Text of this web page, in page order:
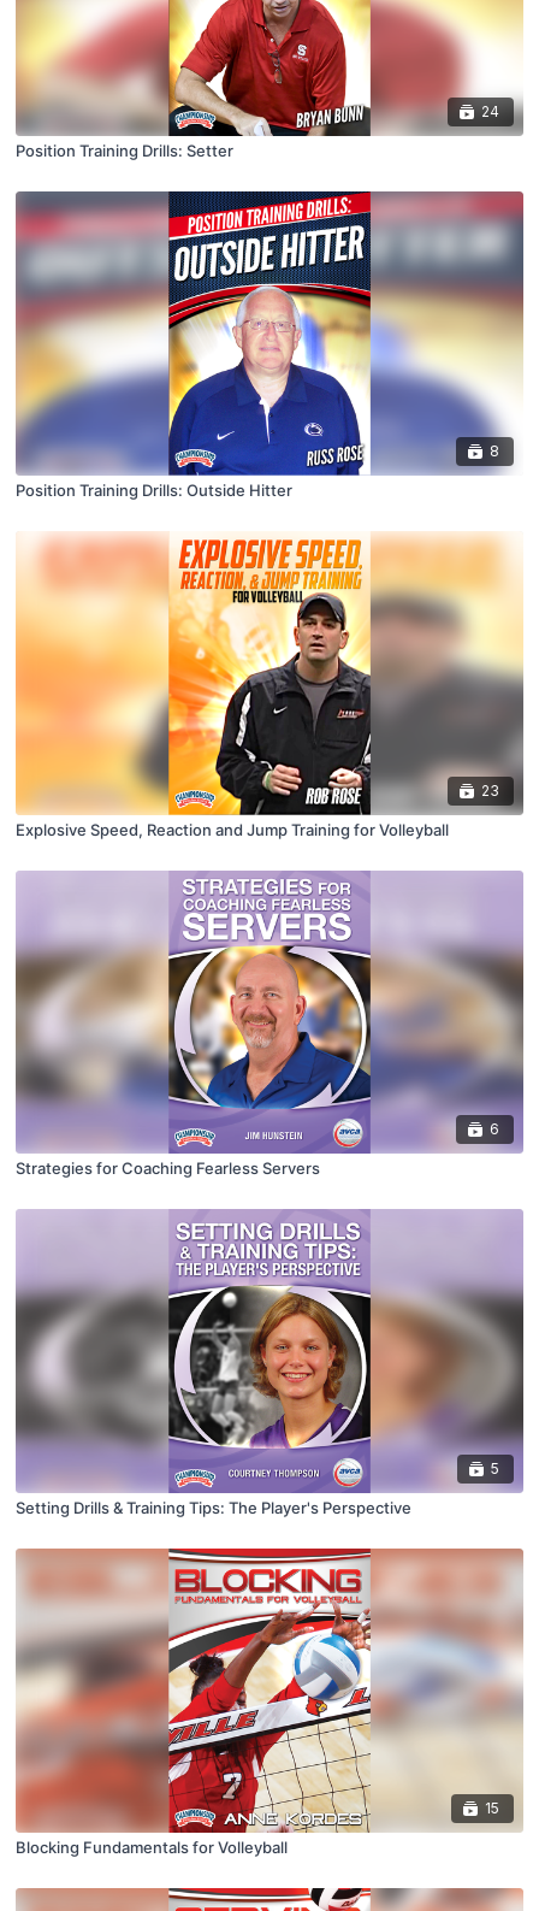
24
Position Training Drills: Setter
8
Position Training Drills: Outside Hitter
23
Explosive Speed, Reaction and Jump Training for Volleyball
6
Strategies for Coaching Fearless Servers
5
Setting Drills & Training Tips: The Player's Perspective
15
Blocking Fundamentals for Volleyball